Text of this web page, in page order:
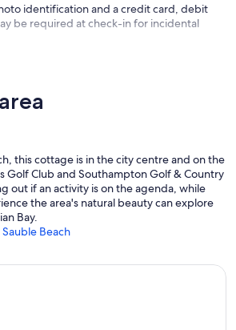
identification and a credit card, debit
be required at check-in for incidental
this cottage is in the city centre and on the
Golf Club and Southampton Golf & Country
out if an activity is on the agenda, while
the area's natural beauty can explore
Bay.
Beach